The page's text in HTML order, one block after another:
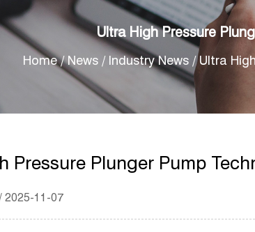
Ultra High Pressure
Home/News/ Industry News/Ultra
Pressure Plunger Pump
2025-11-07